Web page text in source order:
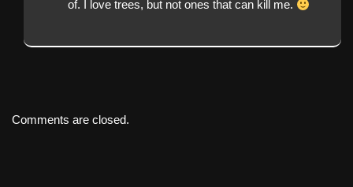
of. I love trees, but not ones that can kill me.
Comments are closed.